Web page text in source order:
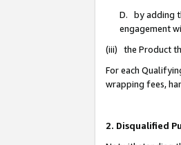
D. by adding
engagement
(iii) the Product
For each
wrapping fees,
2. Disqualified